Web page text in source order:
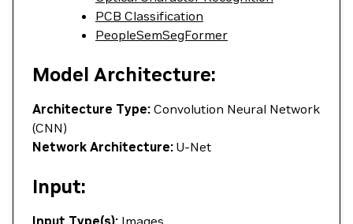
PCB Classification
PeopleSemSegFormer
Model Architecture:
Architecture Type: Convolution Neural Network
(CNN)
Network Architecture: U-Net
Input:
Input Type(s): Images